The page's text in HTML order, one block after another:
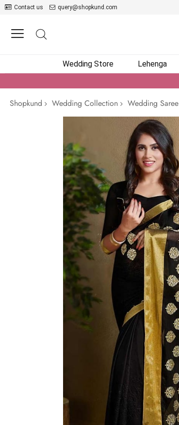
Contact us query@shopkund.com
Wedding Store Lehenga
Shopkund
Wedding Collection Wedding Saree